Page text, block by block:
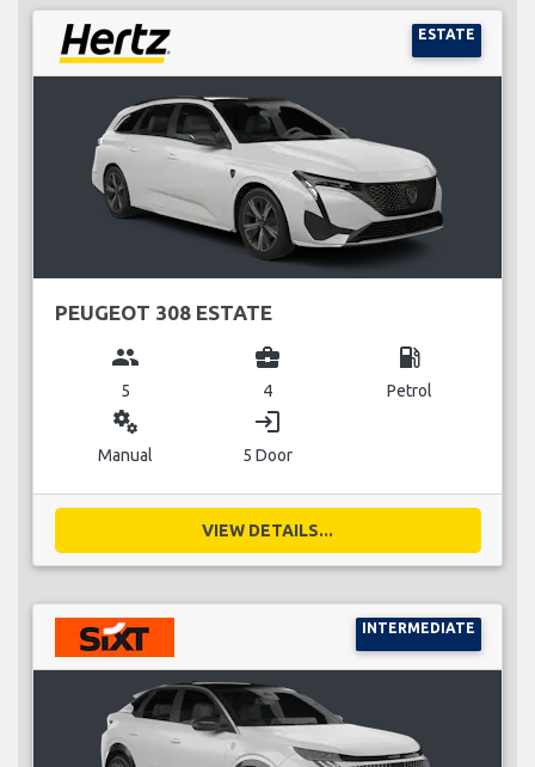
ESTATE
PEUGEOT 308 ESTATE
group
5
business_center
4
local_gas_station
Petrol
miscellaneous_services
Manual
login
5 Door
VIEW DETAILS...
INTERMEDIATE